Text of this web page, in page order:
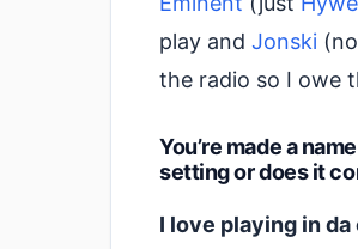
play and Jonski
the radio so I owe
You’re made a
setting or does it
I love playing in da